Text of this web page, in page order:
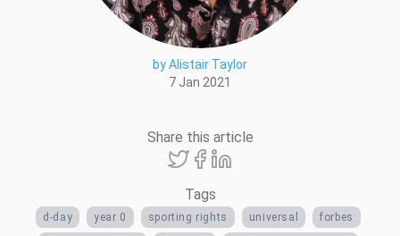
by Alistair Taylor
7 Jan 2021
Share this article
Tags
d-day year 0 sporting rights universal forbes